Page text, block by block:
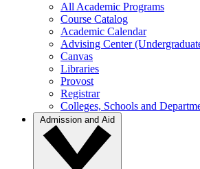
All Academic Programs
Course Catalog
Academic Calendar
Advising Center
Canvas
Libraries
Provost
Registrar
Colleges, Schools and
Admission and Aid